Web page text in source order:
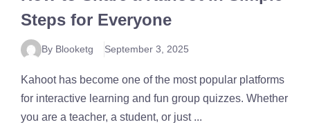
Steps for Everyone
By Blooketg September 3, 2025
Kahoot has become one of the most popular platforms
for interactive learning and fun group quizzes. Whether
you are a teacher, a student, or just ...